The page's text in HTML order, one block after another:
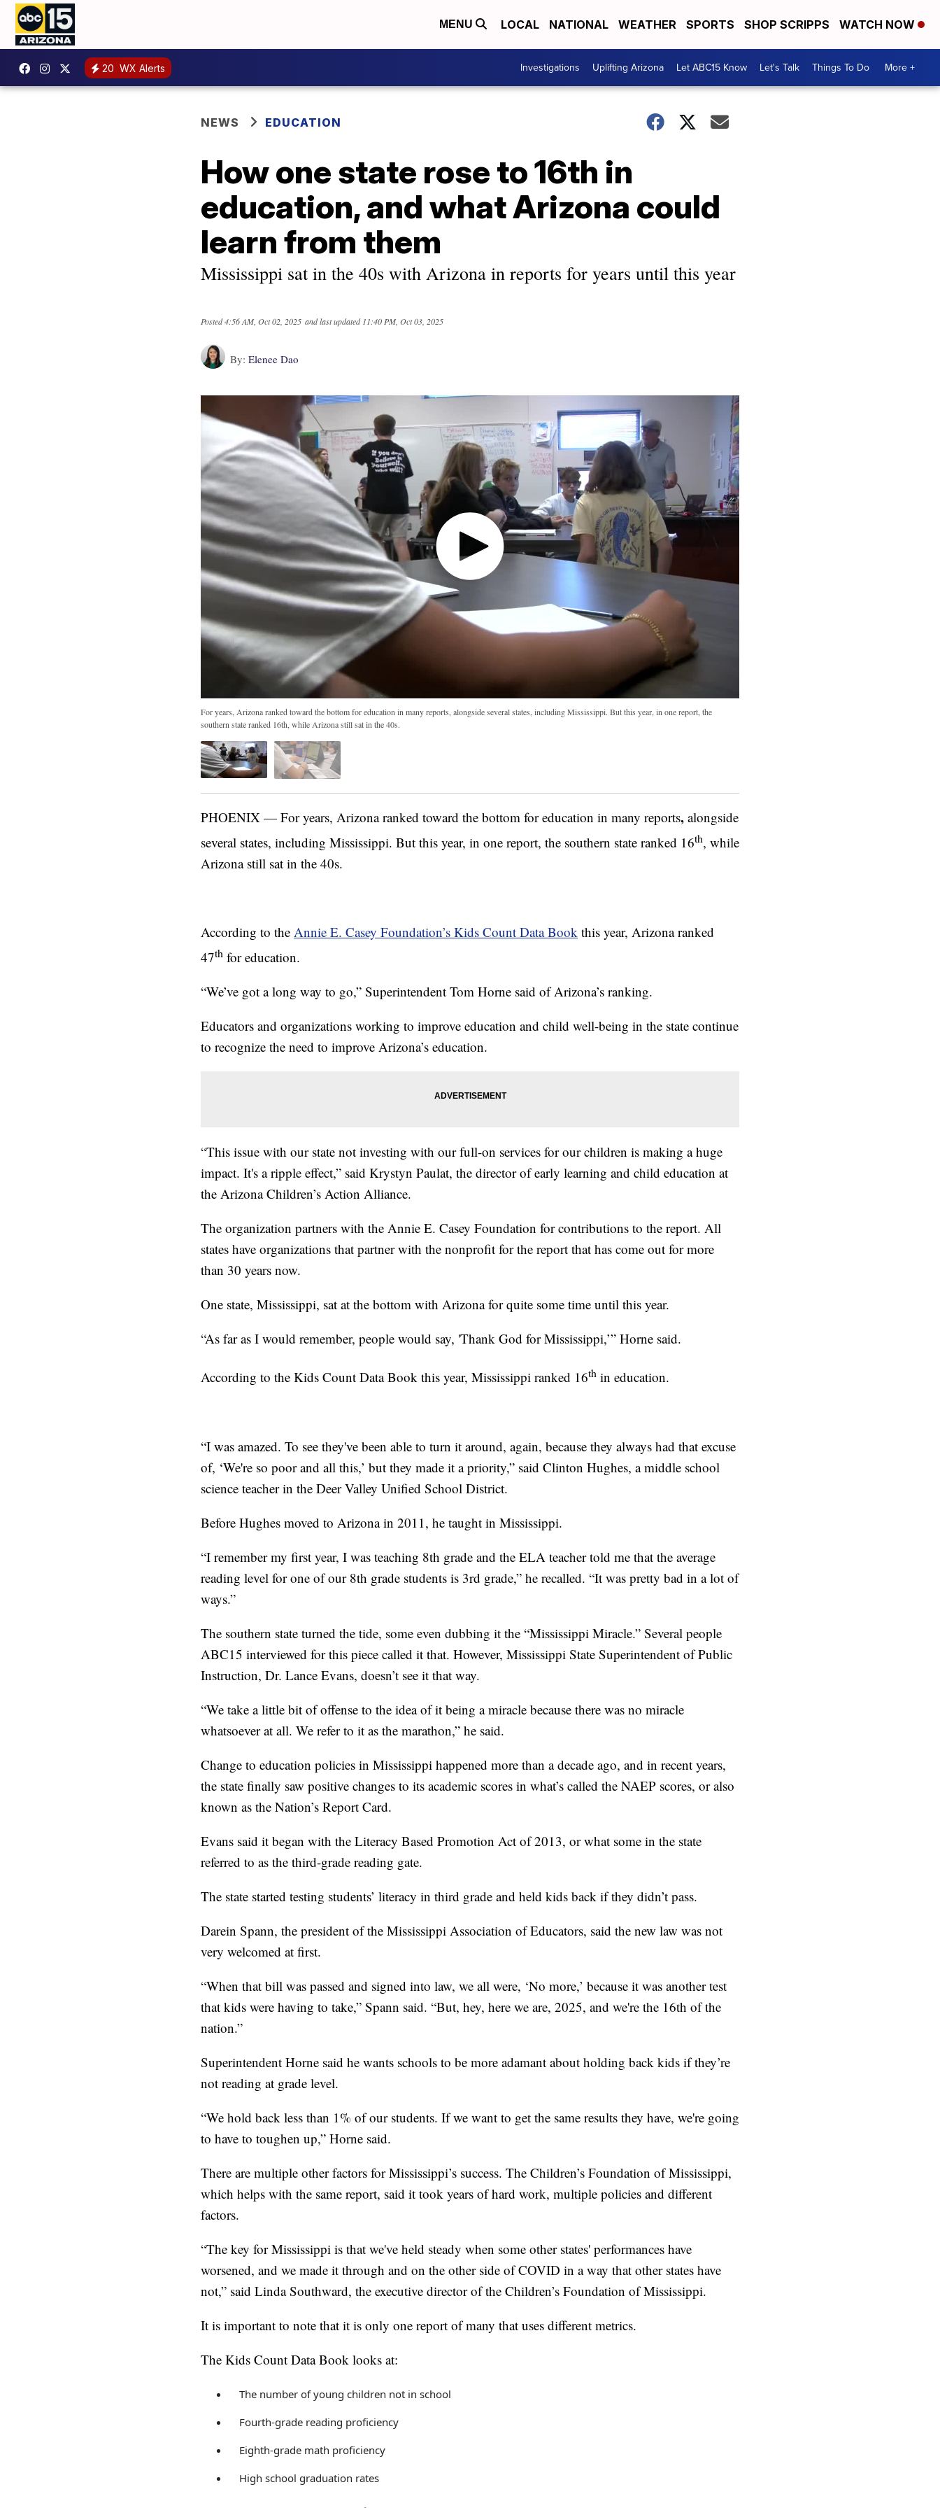
MENU LOCAL NATIONAL WEATHER SPORTS SHOP SCRIPPS WATCH NOW
20 WX Alerts Investigations Uplifting Arizona Let ABC15 Know Let's Talk Things To Do More +
NEWS EDUCATION
How one state rose to 16th in
education, and what Arizona could
learn from them
Mississippi sat in the 40s with Arizona in reports for years until this year
Posted4:56 AM, Oct 02, 2025 and last updated 11:40 PM, Oct 03, 2025
By: Elenee Dao
For years, Arizona ranked toward the bottom for education in many reports, alongside several states, including Mississippi. But this year, in one report, the
southern state ranked 16th, while Arizona still sat in the 40s.
PHOENIX — For years, Arizona ranked toward the bottom for education in many reports, alongside
several states, including Mississippi. But this year, in one report, the southern state ranked 16th, while
Arizona still sat in the 40s.
According to the Annie E. Casey Foundation’s Kids Count Data Book this year, Arizona ranked
47th for education.
“We’ve got a long way to go,” Superintendent Tom Horne said of Arizona’s ranking.
Educators and organizations working to improve education and child well-being in the state continue
to recognize the need to improve Arizona’s education.
“This issue with our state not investing with our full-on services for our children is making a huge
impact. It's a ripple effect,” said Krystyn Paulat, the director of early learning and child education at
the Arizona Children’s Action Alliance.
The organization partners with the Annie E. Casey Foundation for contributions to the report. All
states have organizations that partner with the nonprofit for the report that has come out for more
than 30 years now.
One state, Mississippi, sat at the bottom with Arizona for quite some time until this year.
“As far as I would remember, people would say, 'Thank God for Mississippi,’” Horne said.
According to the Kids Count Data Book this year, Mississippi ranked 16th in education.
“I was amazed. To see they've been able to turn it around, again, because they always had that excuse
of, ‘We're so poor and all this,’ but they made it a priority,” said Clinton Hughes, a middle school
science teacher in the Deer Valley Unified School District.
Before Hughes moved to Arizona in 2011, he taught in Mississippi.
“I remember my first year, I was teaching 8th grade and the ELA teacher told me that the average
reading level for one of our 8th grade students is 3rd grade,” he recalled. “It was pretty bad in a lot of
ways.”
The southern state turned the tide, some even dubbing it the “Mississippi Miracle.” Several people
ABC15 interviewed for this piece called it that. However, Mississippi State Superintendent of Public
Instruction, Dr. Lance Evans, doesn’t see it that way.
“We take a little bit of offense to the idea of it being a miracle because there was no miracle
whatsoever at all. We refer to it as the marathon,” he said.
Change to education policies in Mississippi happened more than a decade ago, and in recent years,
the state finally saw positive changes to its academic scores in what’s called the NAEP scores, or also
known as the Nation’s Report Card.
Evans said it began with the Literacy Based Promotion Act of 2013, or what some in the state
referred to as the third-grade reading gate.
The state started testing students’ literacy in third grade and held kids back if they didn’t pass.
Darein Spann, the president of the Mississippi Association of Educators, said the new law was not
very welcomed at first.
“When that bill was passed and signed into law, we all were, ‘No more,’ because it was another test
that kids were having to take,” Spann said. “But, hey, here we are, 2025, and we're the 16th of the
nation.”
Superintendent Horne said he wants schools to be more adamant about holding back kids if they’re
not reading at grade level.
“We hold back less than 1% of our students. If we want to get the same results they have, we're going
to have to toughen up,” Horne said.
There are multiple other factors for Mississippi’s success. The Children’s Foundation of Mississippi,
which helps with the same report, said it took years of hard work, multiple policies and different
factors.
“The key for Mississippi is that we've held steady when some other states' performances have
worsened, and we made it through and on the other side of COVID in a way that other states have
not,” said Linda Southward, the executive director of the Children’s Foundation of Mississippi.
It is important to note that it is only one report of many that uses different metrics.
The Kids Count Data Book looks at:
The number of young children not in school
Fourth-grade reading proficiency
Eighth-grade math proficiency
High school graduation rates